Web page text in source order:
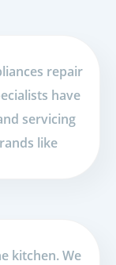
repair
have
servicing
like
kitchen. We